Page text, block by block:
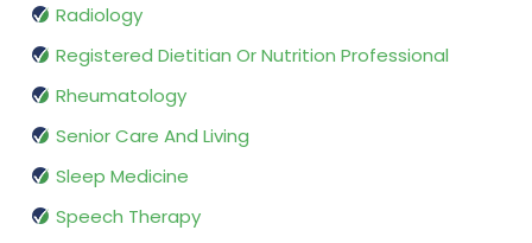
Radiology
Registered Dietitian Or Nutrition Professional
Rheumatology
Senior Care And Living
Sleep Medicine
Speech Therapy